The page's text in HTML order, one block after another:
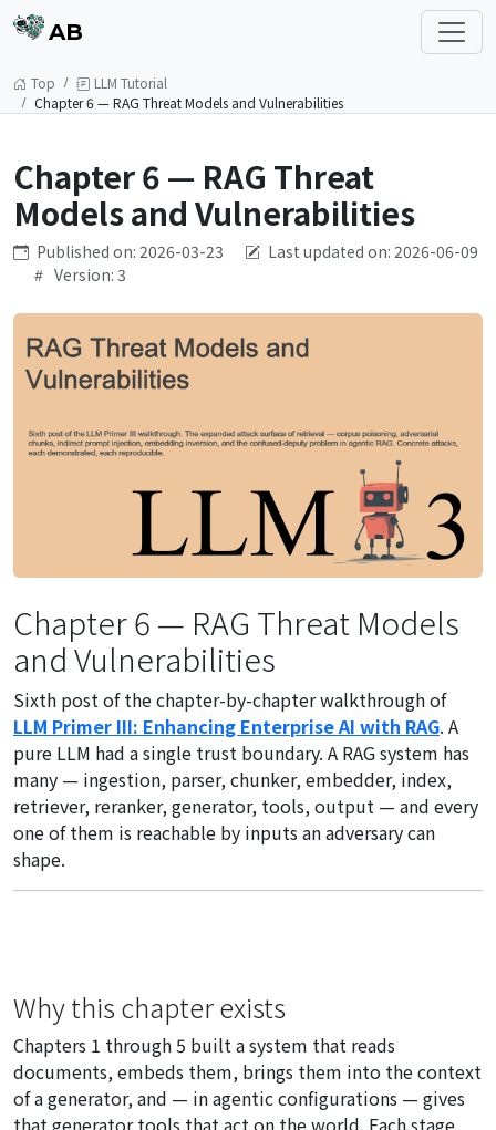
AB
Top
LLM Tutorial
Chapter 6 — RAG Threat Models and Vulnerabilities
Chapter 6 — RAG Threat
Models and Vulnerabilities
Published on: 2026-03-23
Last updated on: 2026-06-09
Version: 3
Chapter 6 — RAG Threat Models
and Vulnerabilities
Sixth post of the chapter-by-chapter walkthrough of
LLM Primer III: Enhancing Enterprise AI with RAG. A
pure LLM had a single trust boundary. A RAG system has
many — ingestion, parser, chunker, embedder, index,
retriever, reranker, generator, tools, output — and every
one of them is reachable by inputs an adversary can
shape.
Why this chapter exists
Chapters 1 through 5 built a system that reads
documents, embeds them, brings them into the context
of a generator, and — in agentic configurations — gives
that generator tools that act on the world. Each stage